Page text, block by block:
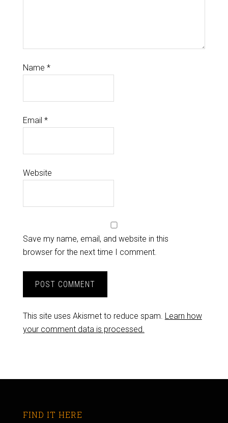
Name *
Email *
Website
Save my name, email, and website in this
browser for the next time I comment.
This site uses Akismet to reduce spam. Learn how
your comment data is processed.
FIND IT HERE